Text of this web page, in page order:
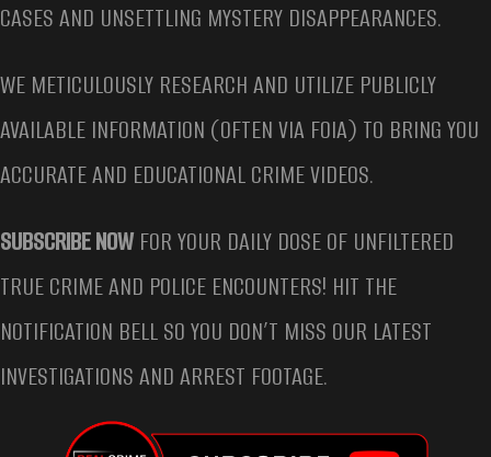
CASES AND UNSETTLING MYSTERY DISAPPEARANCES.
WE METICULOUSLY RESEARCH AND UTILIZE PUBLICLY
AVAILABLE INFORMATION (OFTEN VIA FOIA) TO BRING YOU
ACCURATE AND EDUCATIONAL CRIME VIDEOS.
SUBSCRIBE NOWFOR YOUR DAILY DOSE OF UNFILTERED
TRUE CRIME AND POLICE ENCOUNTERS! HIT THE
NOTIFICATION BELL SO YOU DON’T MISS OUR LATEST
INVESTIGATIONS AND ARREST FOOTAGE.